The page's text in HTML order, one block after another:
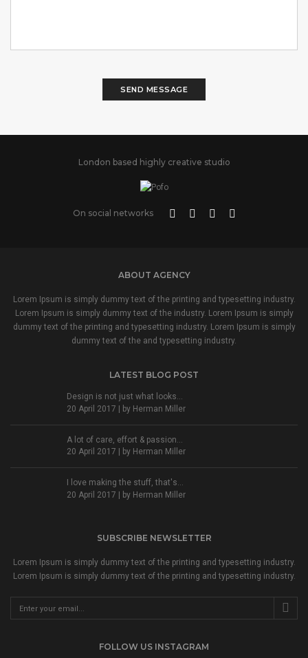
SEND MESSAGE
London based highly creative studio
On social networks
ABOUT AGENCY
Lorem Ipsum is simply dummy text of the printing and typesetting industry.
Lorem Ipsum is simply dummy text of the industry. Lorem Ipsum is simply
dummy text of the printing and typesetting industry. Lorem Ipsum is simply
dummy text of the and typesetting industry.
LATEST BLOG POST
Design is not just what looks...
20 April 2017 | by Herman Miller
A lot of care, effort & passion...
20 April 2017 | by Herman Miller
I love making the stuff, that's...
20 April 2017 | by Herman Miller
SUBSCRIBE NEWSLETTER
Lorem Ipsum is simply dummy text of the printing and typesetting industry.
Lorem Ipsum is simply dummy text of the printing and typesetting industry.
FOLLOW US INSTAGRAM